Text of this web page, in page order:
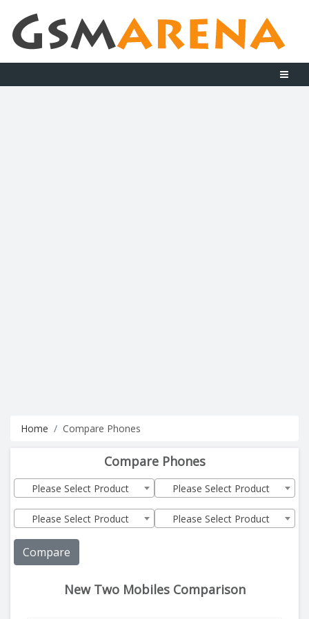
Home Compare Phones
Compare Phones
Please Select Product Please Select Product
Please Select Product Please Select Product
Compare
New Two Mobiles Comparison